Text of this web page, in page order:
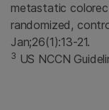
metastatic
randomized,
Jan;26(1):13-21.
3 US NCCN